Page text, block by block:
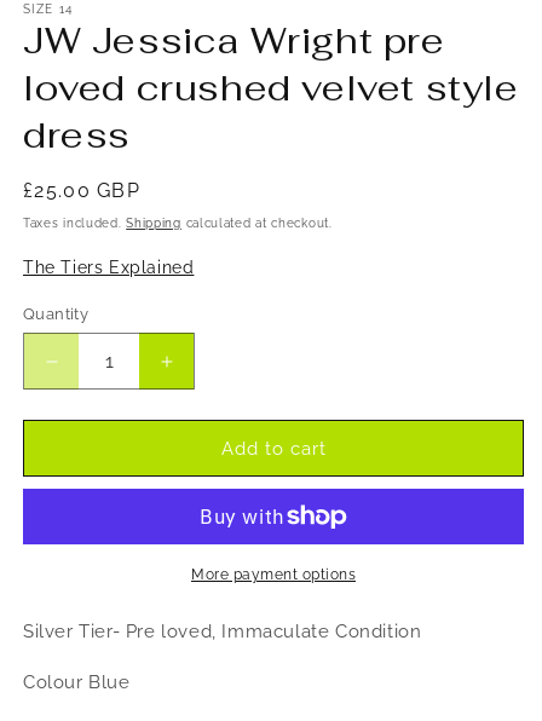
1
modal
SIZE 14
JW Jessica Wright pre
loved crushed velvet style
dress
Regular
price
£25.00 GBP
Taxes included.Shipping calculated at checkout.
The Tiers Explained
Quantity
Decrease
quantity
for
Jessica
loved
style
Increase
quantity
for
Jessica
loved
crushed
style
Add to cart
More payment options
Silver Tier- Pre loved, Immaculate Condition
Colour Blue